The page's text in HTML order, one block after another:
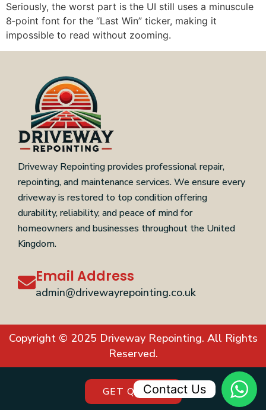
Seriously, the worst part is the UI still uses a minuscule
8‑point font for the “Last Win” ticker, making it
impossible to read without zooming.
Driveway Repointing provides professional repair,
repointing, and maintenance services. We ensure every
driveway is restored to top condition offering
durability, reliability, and peace of mind for
homeowners and businesses throughout the United
Kingdom.
Email Address
admin@drivewayrepointing.co.uk
Copyright © 2025 Driveway Repointing. All Rights
Reserved.
GET QUOTEContact Us